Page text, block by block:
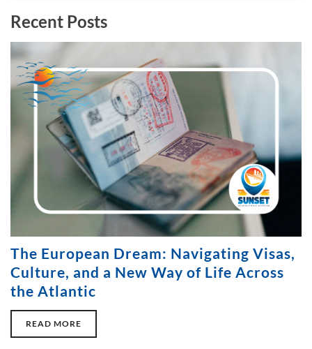
Recent Posts
The European Dream: Navigating Visas,
Culture, and a New Way of Life Across
the Atlantic
READ MORE